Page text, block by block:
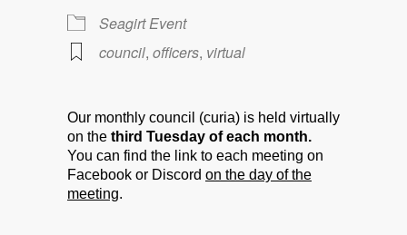
Seagirt Event
council, officers, virtual
Our monthly council (curia) is held virtually
on the third Tuesday of each month.
You can find the link to each meeting on
Facebook or Discord on the day of the
meeting.